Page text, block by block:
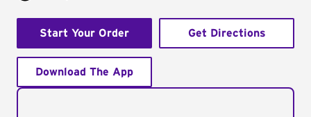
Start Your Order Get Directions
Download The App